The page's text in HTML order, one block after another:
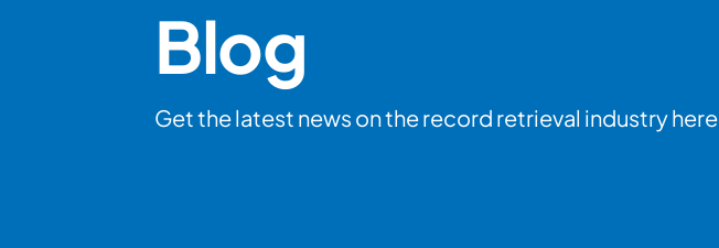
Blog
Get the latest news on the record retrieval industry here